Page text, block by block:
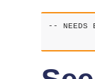
-- NEEDS